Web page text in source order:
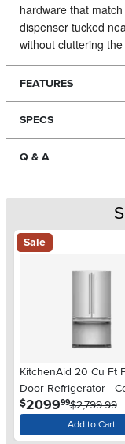
hardware that
dispenser tucked
without cluttering
FEATURES
SPECS
Q & A
Sale
KitchenAid 20 Cu Ft
Door Refrigerator -
Depth Stainless Steel
$2099.99$2,799.99
Add to Cart